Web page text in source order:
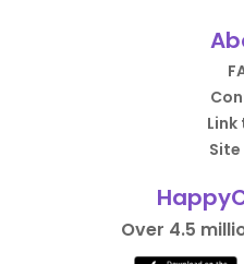
Link
Over 4.5